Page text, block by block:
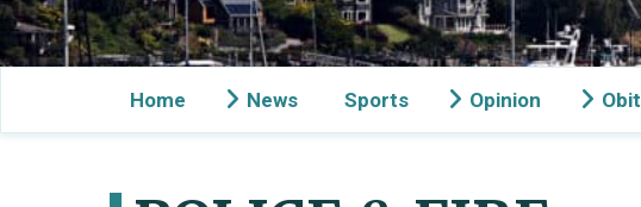
Home News Sports Opinion